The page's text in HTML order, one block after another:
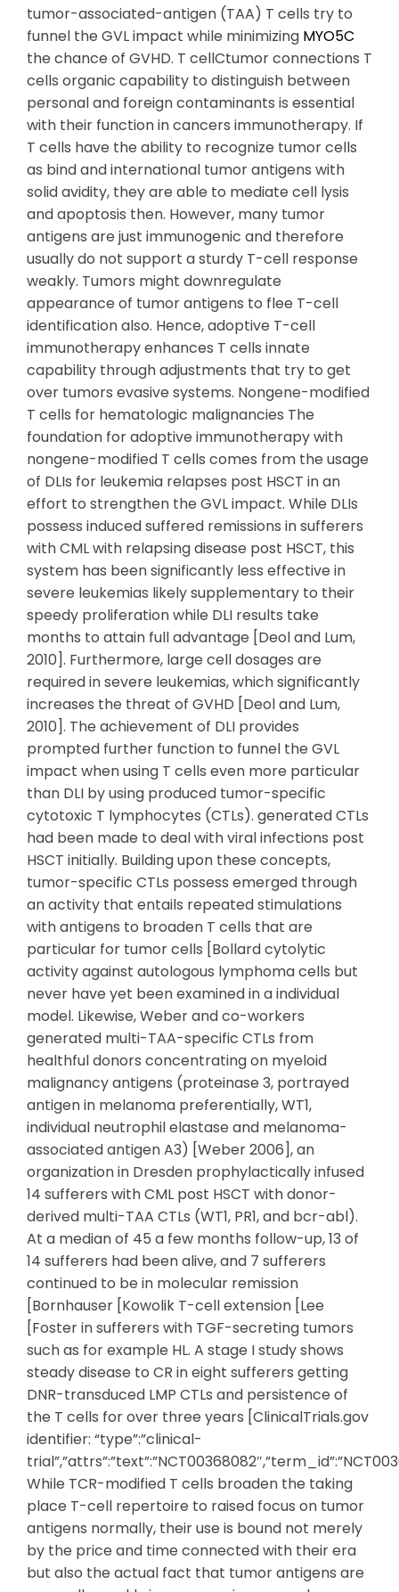
tumor-associated-antigen (TAA) T cells try to
funnel the GVL impact while minimizing MYO5C
the chance of GVHD. T cellCtumor connections T
cells organic capability to distinguish between
personal and foreign contaminants is essential
with their function in cancers immunotherapy. If
T cells have the ability to recognize tumor cells
as bind and international tumor antigens with
solid avidity, they are able to mediate cell lysis
and apoptosis then. However, many tumor
antigens are just immunogenic and therefore
usually do not support a sturdy T-cell response
weakly. Tumors might downregulate
appearance of tumor antigens to flee T-cell
identification also. Hence, adoptive T-cell
immunotherapy enhances T cells innate
capability through adjustments that try to get
over tumors evasive systems. Nongene-modified
T cells for hematologic malignancies The
foundation for adoptive immunotherapy with
nongene-modified T cells comes from the usage
of DLIs for leukemia relapses post HSCT in an
effort to strengthen the GVL impact. While DLIs
possess induced suffered remissions in sufferers
with CML with relapsing disease post HSCT, this
system has been significantly less effective in
severe leukemias likely supplementary to their
speedy proliferation while DLI results take
months to attain full advantage [Deol and Lum,
2010]. Furthermore, large cell dosages are
required in severe leukemias, which significantly
increases the threat of GVHD [Deol and Lum,
2010]. The achievement of DLI provides
prompted further function to funnel the GVL
impact when using T cells even more particular
than DLI by using produced tumor-specific
cytotoxic T lymphocytes (CTLs). generated CTLs
had been made to deal with viral infections post
HSCT initially. Building upon these concepts,
tumor-specific CTLs possess emerged through
an activity that entails repeated stimulations
with antigens to broaden T cells that are
particular for tumor cells [Bollard cytolytic
activity against autologous lymphoma cells but
never have yet been examined in a individual
model. Likewise, Weber and co-workers
generated multi-TAA-specific CTLs from
healthful donors concentrating on myeloid
malignancy antigens (proteinase 3, portrayed
antigen in melanoma preferentially, WT1,
individual neutrophil elastase and melanoma-
associated antigen A3) [Weber 2006], an
organization in Dresden prophylactically infused
14 sufferers with CML post HSCT with donor-
derived multi-TAA CTLs (WT1, PR1, and bcr-abl).
At a median of 45 a few months follow-up, 13 of
14 sufferers had been alive, and 7 sufferers
continued to be in molecular remission
[Bornhauser [Kowolik T-cell extension [Lee
[Foster in sufferers with TGF-secreting tumors
such as for example HL. A stage I study shows
steady disease to CR in eight sufferers getting
DNR-transduced LMP CTLs and persistence of
the T cells for over three years [ClinicalTrials.gov
identifier: “type”:”clinical-
While TCR-modified T cells broaden the taking
place T-cell repertoire to raised focus on tumor
antigens normally, their use is bound not merely
by the price and time connected with their era
but also the actual fact that tumor antigens are